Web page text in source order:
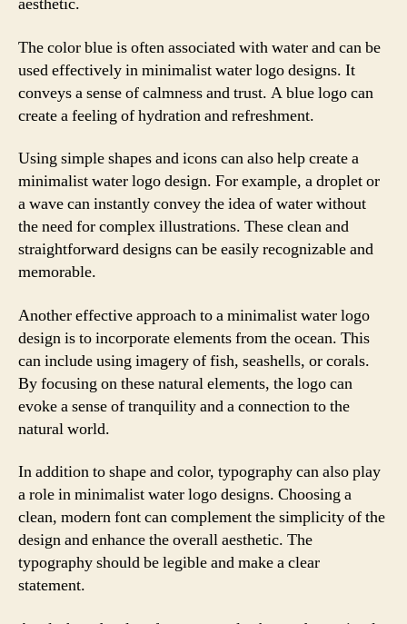
The color blue is often associated with water and can be
used effectively in minimalist water logo designs. It
conveys a sense of calmness and trust. A blue logo can
create a feeling of hydration and refreshment.
Using simple shapes and icons can also help create a
minimalist water logo design. For example, a droplet or
a wave can instantly convey the idea of water without
the need for complex illustrations. These clean and
straightforward designs can be easily recognizable and
memorable.
Another effective approach to a minimalist water logo
design is to incorporate elements from the ocean. This
can include using imagery of fish, seashells, or corals.
By focusing on these natural elements, the logo can
evoke a sense of tranquility and a connection to the
natural world.
In addition to shape and color, typography can also play
a role in minimalist water logo designs. Choosing a
clean, modern font can complement the simplicity of the
design and enhance the overall aesthetic. The
typography should be legible and make a clear
statement.